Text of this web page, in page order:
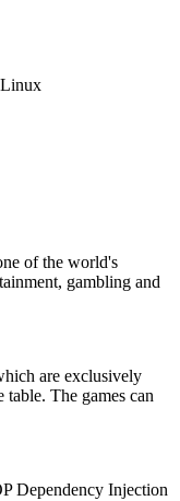
of the world's
gambling and
are exclusively
The games can
Dependency Injection